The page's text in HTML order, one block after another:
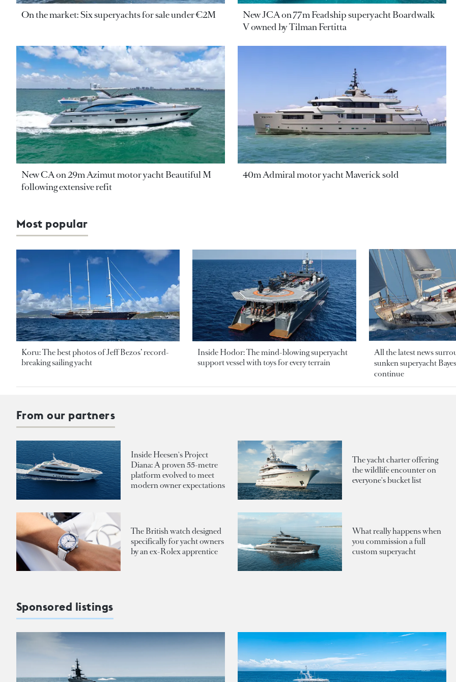
On the market: Six superyachts for sale under €2M
New JCA on 77m Feadship superyacht Boardwalk
V owned by Tilman Fertitta
New CA on 29m Azimut motor yacht Beautiful M
following extensive refit
40m Admiral motor yacht Maverick sold
Most popular
Koru: The best photos of Jeff Bezos’ record-
breaking sailing yacht
Inside Hodor: The mind-blowing superyacht
support vessel with toys for every terrain
All the latest news
sunken superyacht
continue
From our partners
Inside Heesen's Project
Diana: A proven 55-metre
platform evolved to meet
modern owner expectations
The yacht charter offering
the wildlife encounter on
everyone's bucket list
The British watch designed
specifically for yacht owners
by an ex-Rolex apprentice
What really happens when
you commission a full
custom superyacht
Sponsored listings